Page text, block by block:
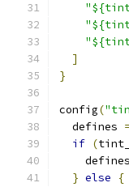
]
}
config(
  defines
=
if (
} else
{